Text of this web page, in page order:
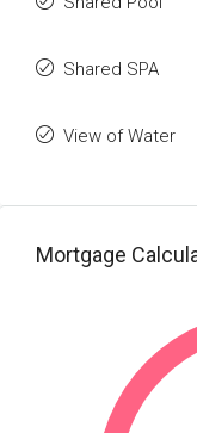
Shared SPA
View of Water
Mortgage